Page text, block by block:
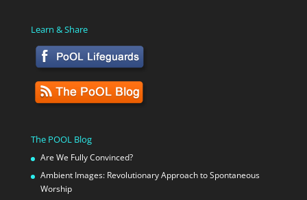
Learn & Share
The POOL Blog
Are We Fully Convinced?
Ambient Images: Revolutionary Approach to Spontaneous
Worship